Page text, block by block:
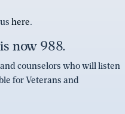
here.
now 988.
counselors who will listen
for Veterans and